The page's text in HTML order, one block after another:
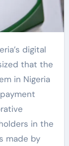
that the
in Nigeria
in the
made by